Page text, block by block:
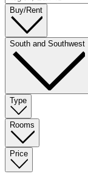
Buy/Rent
South and Southwest
Type
Rooms
Price